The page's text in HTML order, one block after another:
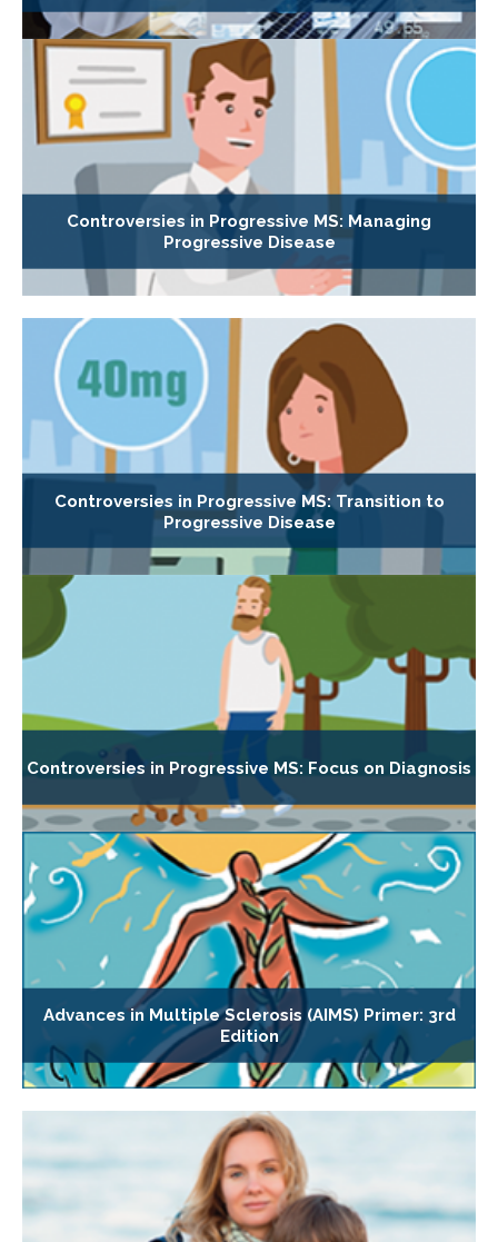
Controversies in Progressive MS: Managing
Progressive Disease
Controversies in Progressive MS: Transition to
Progressive Disease
Controversies in Progressive MS: Focus on Diagnosis
Advances in Multiple Sclerosis (AIMS) Primer: 3rd
Edition